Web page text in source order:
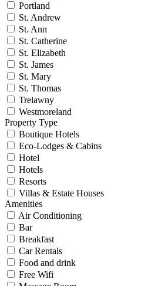
Portland
St. Andrew
St. Ann
St. Catherine
St. Elizabeth
St. James
St. Mary
St. Thomas
Trelawny
Westmoreland
Property Type
Boutique Hotels
Eco-Lodges & Cabins
Hotel
Hotels
Resorts
Villas & Estate Houses
Amenities
Air Conditioning
Bar
Breakfast
Car Rentals
Food and drink
Free Wifi